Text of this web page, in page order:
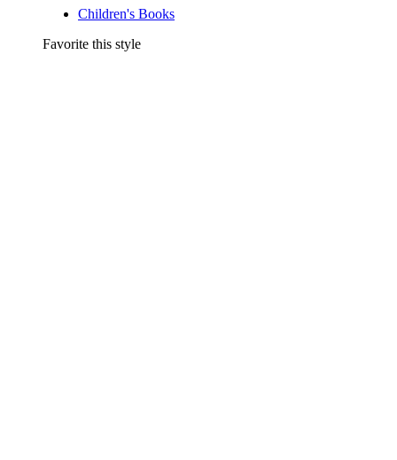
Children's Books
Favorite this style